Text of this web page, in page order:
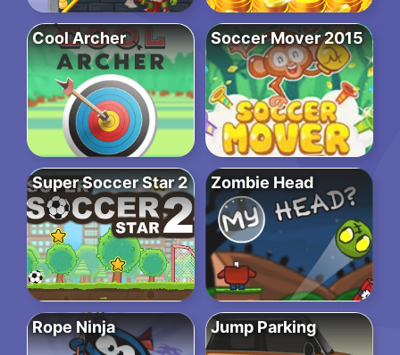
Cool Archer Soccer Mover 2015
Super Soccer Star 2 Zombie Head
Rope Ninja Jump Parking